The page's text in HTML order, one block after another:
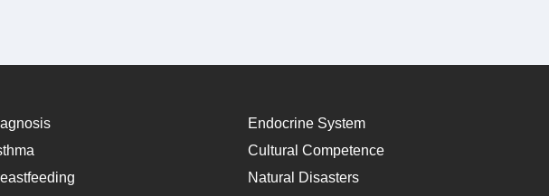
Endocrine System
Cultural Competence
Natural Disasters